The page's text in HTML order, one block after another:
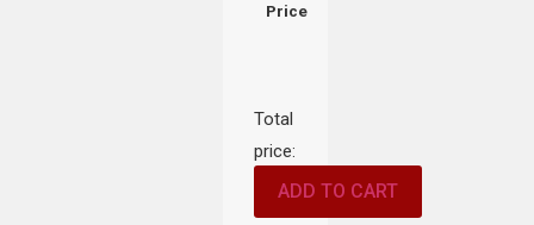
Price
Total
price:
ADD TO CART